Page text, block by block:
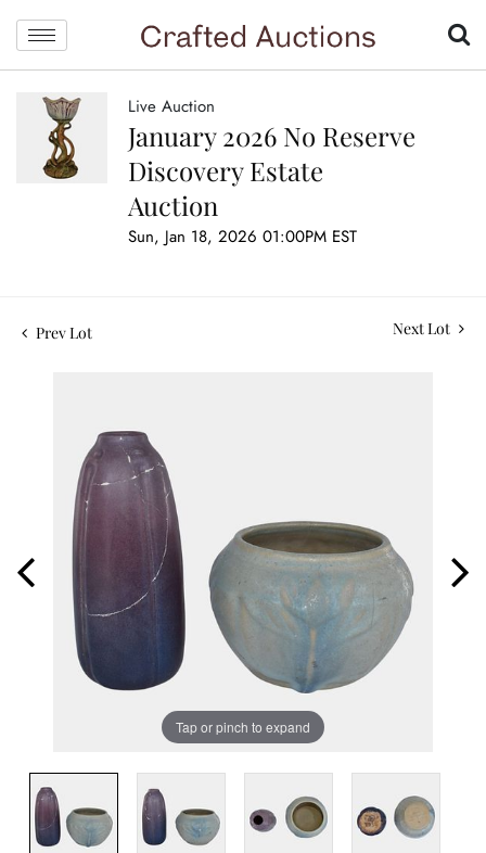
Live Auction
January 2026 No Reserve
Discovery Estate
Auction
Sun, Jan 18, 2026 01:00PM EST
Prev Lot Next Lot
Tap or pinch to expand